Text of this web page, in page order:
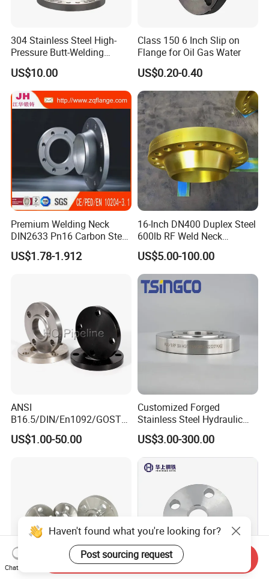
304 Stainless Steel High-
Pressure Butt-Welding
Flange for Industrial Use
US$10.00
Class 150 6 Inch Slip on
Flange for Oil Gas Water
US$0.20-0.40
Premium Welding Neck
DIN2633 Pn16 Carbon Steel
Flange for Industrial Use
US$1.78-1.912
16-Inch DN400 Duplex Steel
600lb RF Weld Neck
Flanges for Marine
Applications
US$5.00-100.00
ANSI
B16.5/DIN/En1092/GOST/
BS Forged/Forging Fitting
Carbon/Stainless Steel
US$1.00-50.00
Customized Forged
Stainless Steel Hydraulic
Flange with Orifice Plate,
Weld Neck, DN150
US$3.00-300.00
Haven't found what you're looking for?
Post sourcing request
Chat Now
Send Inquiry